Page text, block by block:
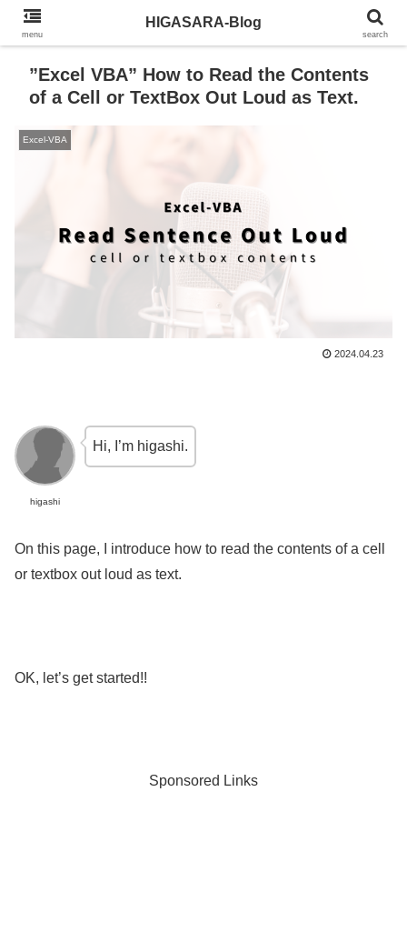
”Excel VBA” How to Read the Contents
of a Cell or TextBox Out Loud as Text.
Excel-VBA
2024.04.23
higashi
Hi, I’m higashi.
On this page, I introduce how to read the contents of a cell
or textbox out loud as text.
OK, let’s get started!!
Sponsored Links
menu
HIGASARA-Blog
search